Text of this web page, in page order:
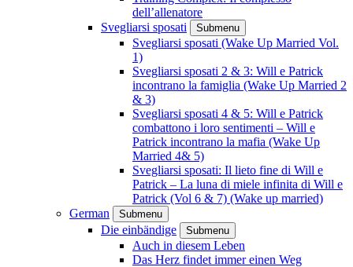
dell’allenatore
Svegliarsi sposati
Submenu
Svegliarsi sposati (Wake Up Married Vol.
1)
Svegliarsi sposati 2 & 3: Will e Patrick
incontrano la famiglia (Wake Up Married 2
& 3)
Svegliarsi sposati 4 & 5: Will e Patrick
combattono i loro sentimenti – Will e
Patrick incontrano la mafia (Wake Up
Married 4& 5)
Svegliarsi sposati: Il lieto fine di Will e
Patrick – La luna di miele infinita di Will e
Patrick (Vol 6 & 7) (Wake up married)
German
Submenu
Die einbändige Submenu
Auch in diesem Leben
Das Herz findet immer einen Weg